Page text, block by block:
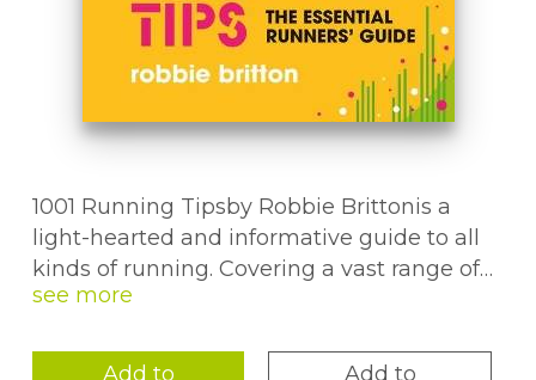
1001 Running Tipsby Robbie Brittonis a
light-hearted and informative guide to all
kinds of running. Covering a vast range of
topics, from training plans and racing to fell
beginners and those with more experience
Add to
Add to